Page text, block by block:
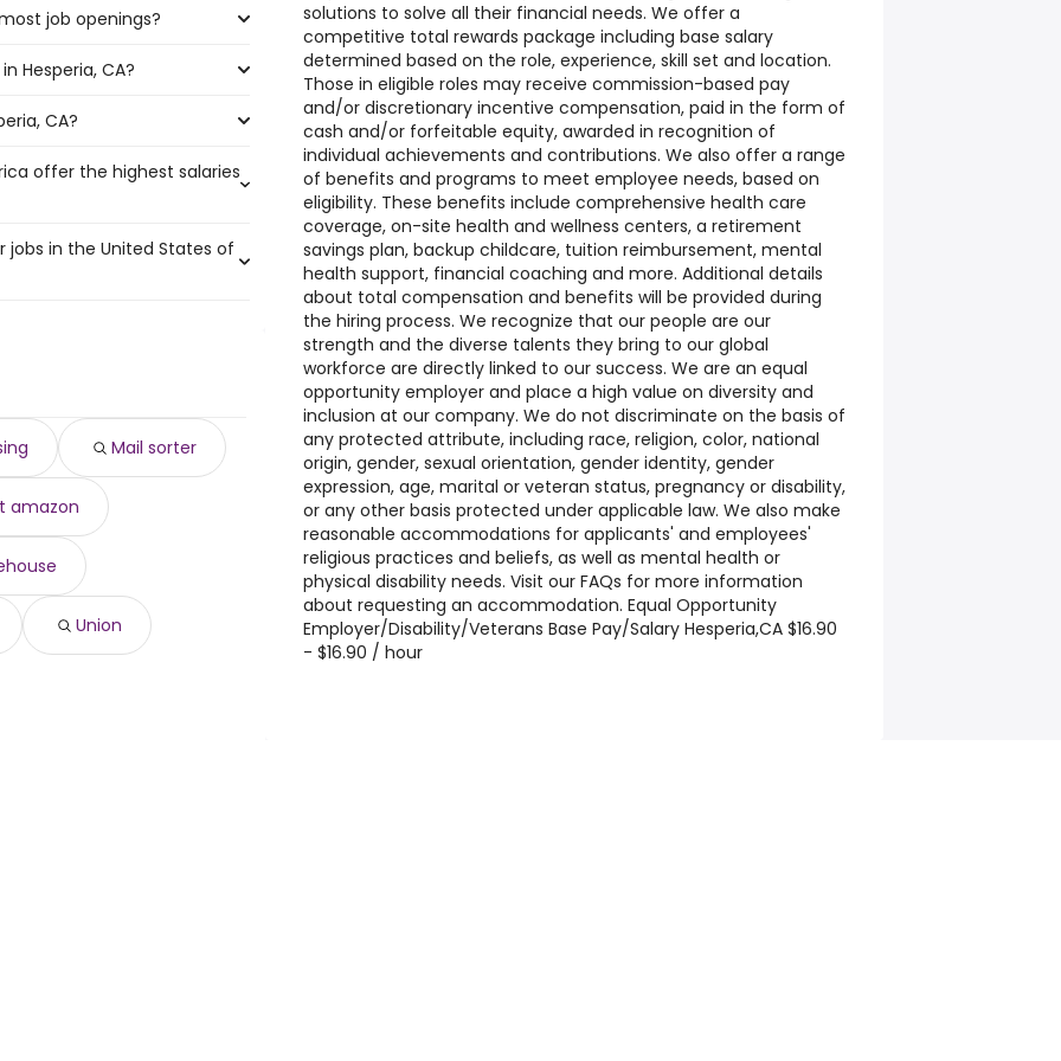
highest number of mail
job openings?
most job openings are:
Hesperia, CA?
CA are:
CA?
$ 158,517 year)
year
year
offer the highest salaries
year
year )
45,760 year
45,760 year
jobs in the United States of
year .
Mail sorter
amazon
Union
solutions to solve all their financial needs. We offer a
competitive total rewards package including base salary
determined based on the role, experience, skill set and location.
Those in eligible roles may receive commission-based pay
and/or discretionary incentive compensation, paid in the form of
cash and/or forfeitable equity, awarded in recognition of
individual achievements and contributions. We also offer a range
of benefits and programs to meet employee needs, based on
eligibility. These benefits include comprehensive health care
coverage, on-site health and wellness centers, a retirement
savings plan, backup childcare, tuition reimbursement, mental
health support, financial coaching and more. Additional details
about total compensation and benefits will be provided during
the hiring process. We recognize that our people are our
strength and the diverse talents they bring to our global
workforce are directly linked to our success. We are an equal
opportunity employer and place a high value on diversity and
inclusion at our company. We do not discriminate on the basis of
any protected attribute, including race, religion, color, national
origin, gender, sexual orientation, gender identity, gender
expression, age, marital or veteran status, pregnancy or disability,
or any other basis protected under applicable law. We also make
reasonable accommodations for applicants' and employees'
religious practices and beliefs, as well as mental health or
physical disability needs. Visit our FAQs for more information
about requesting an accommodation. Equal Opportunity
Employer/Disability/Veterans Base Pay/Salary Hesperia,CA $16.90
- $16.90 / hour